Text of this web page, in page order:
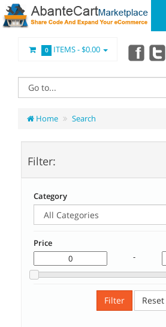
0 ITEMS -$0.00
Home Search
Filter:
Category
Price
-
Filter Reset